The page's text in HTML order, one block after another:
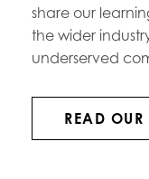
share our
the wider
underserved
READ OUR